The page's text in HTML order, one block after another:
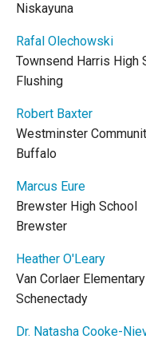
Niskayuna
Rafal Olechowski
Townsend Harris High
Flushing
Robert Baxter
Westminster
Buffalo
Marcus Eure
Brewster High School
Brewster
Heather O'Leary
Van Corlaer
Schenectady
Dr. Natasha Cooke-